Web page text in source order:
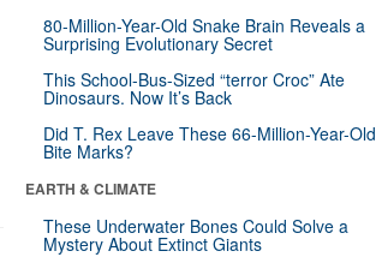
80-Million-Year-Old Snake Brain Reveals a
Surprising Evolutionary Secret
This School-Bus-Sized “terror Croc” Ate
Dinosaurs. Now It’s Back
Did T. Rex Leave These 66-Million-Year-Old
Bite Marks?
EARTH & CLIMATE
These Underwater Bones Could Solve a
Mystery About Extinct Giants